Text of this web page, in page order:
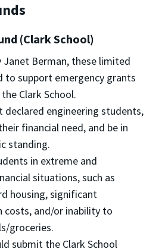
(Clark School)
Janet Berman, these limited
to support emergency grants
Clark School.
declared engineering students,
financial need, and be in
standing.
in extreme and
situations, such as
housing, significant
and/or inability to
groceries.
submit the Clark School